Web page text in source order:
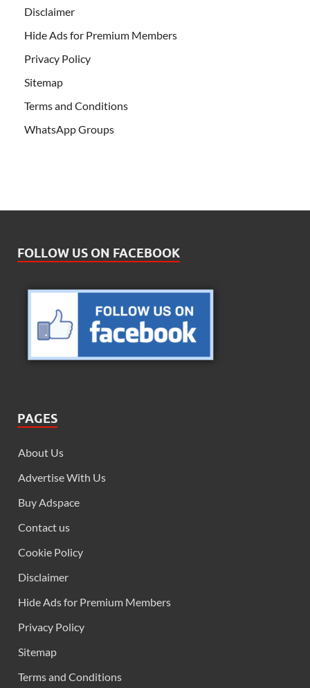
Disclaimer
Hide Ads for Premium Members
Privacy Policy
Sitemap
Terms and Conditions
WhatsApp Groups
FOLLOW US ON FACEBOOK
PAGES
About Us
Advertise With Us
Buy Adspace
Contact us
Cookie Policy
Disclaimer
Hide Ads for Premium Members
Privacy Policy
Sitemap
Terms and Conditions